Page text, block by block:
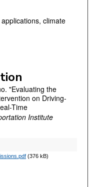
climate
"Evaluating the
on Driving-
Time
Institute
(376 kB)